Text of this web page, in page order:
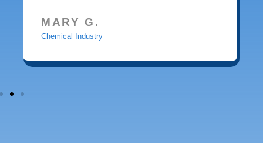
MARY G.
Chemical Industry